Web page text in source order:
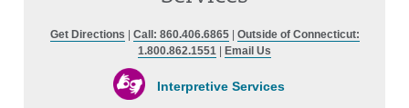
Get Directions | Call: 860.406.6865| Outside of Connecticut:
1.800.862.1551 | Email Us
Interpretive Services